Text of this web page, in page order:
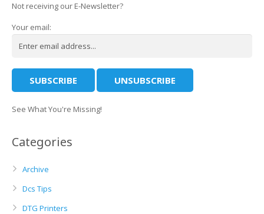
Not receiving our E-Newsletter?
Your email:
See What You're Missing!
Categories
Archive
Dcs Tips
DTG Printers